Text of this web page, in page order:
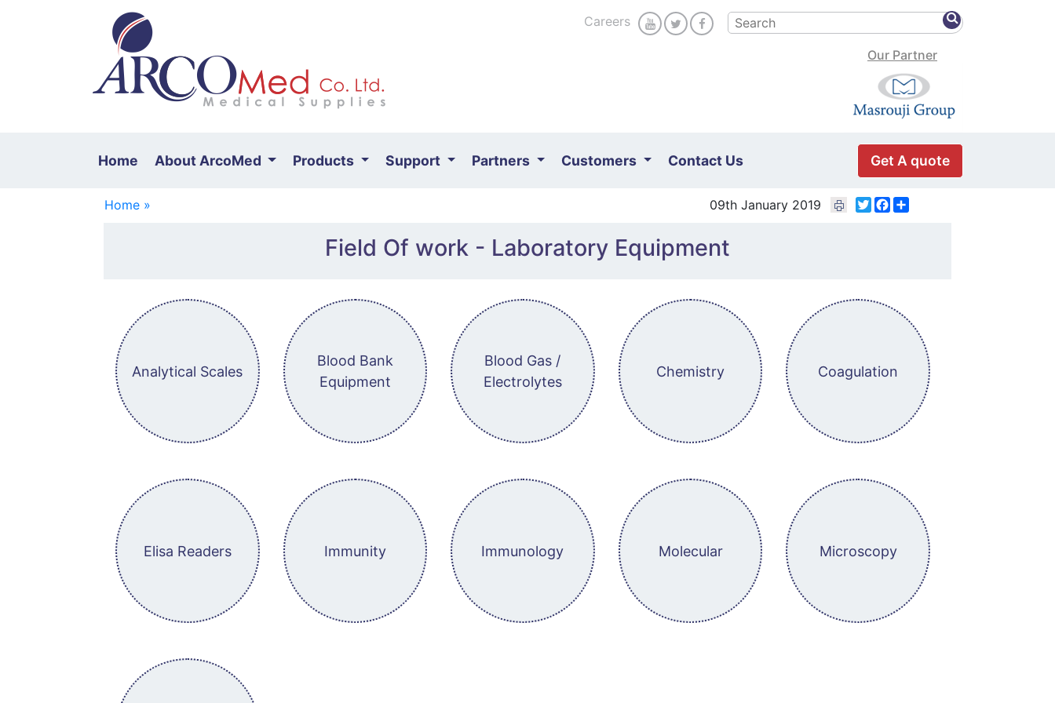
Careers
Our Partner
Home About ArcoMed Products Support Partners Customers Contact Us Get A quote
Home » 09th January 2019 TwitterFacebook
Field Of work - Laboratory Equipment
Analytical Scales
Blood Bank
Equipment
Blood Gas /
Electrolytes
Chemistry Coagulation
Elisa Readers Immunity Immunology Molecular Microscopy